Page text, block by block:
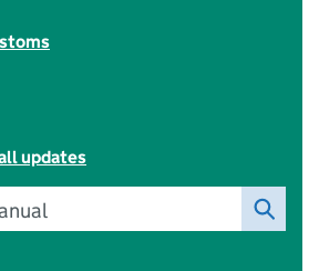
updates